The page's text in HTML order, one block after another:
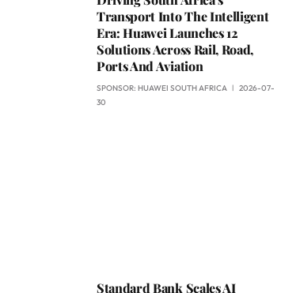
Transport Into The Intelligent
Era: Huawei Launches 12
Solutions Across Rail, Road,
Ports And Aviation
SPONSOR: HUAWEI SOUTH AFRICA
2026-07-
30
Standard Bank Scales AI